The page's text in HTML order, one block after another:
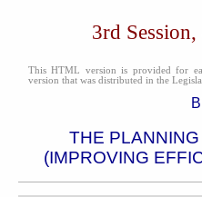
3rd
This HTML version is provided for
version that was distributed in the
THE
(IMPROVING